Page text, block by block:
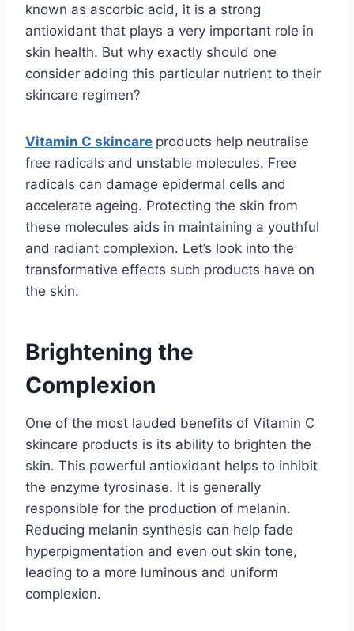
known as ascorbic acid, it is a strong
antioxidant that plays a very important role in
skin health. But why exactly should one
consider adding this particular nutrient to their
skincare regimen?
Vitamin C skincare products help neutralise
free radicals and unstable molecules. Free
radicals can damage epidermal cells and
accelerate ageing. Protecting the skin from
these molecules aids in maintaining a youthful
and radiant complexion. Let’s look into the
transformative effects such products have on
the skin.
Brightening the
Complexion
One of the most lauded benefits of Vitamin C
skincare products is its ability to brighten the
skin. This powerful antioxidant helps to inhibit
the enzyme tyrosinase. It is generally
responsible for the production of melanin.
Reducing melanin synthesis can help fade
hyperpigmentation and even out skin tone,
leading to a more luminous and uniform
complexion.